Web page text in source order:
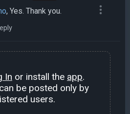
, Yes. Thank you.
In or install the app.
be posted only by
users.